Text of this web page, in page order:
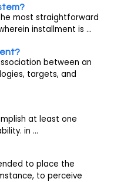
most straightforward
installment is ...
between an
targets, and
at least one
in ...
to place the
to perceive